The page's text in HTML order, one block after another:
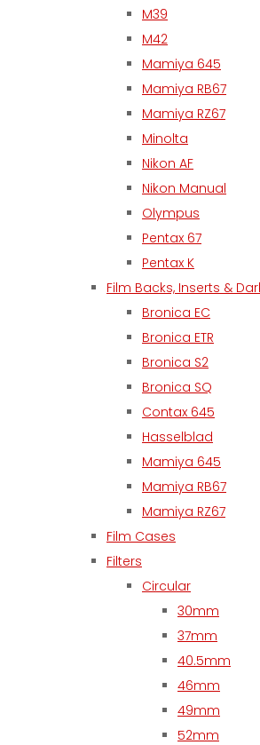
M39
M42
Mamiya 645
Mamiya RB67
Mamiya RZ67
Minolta
Nikon AF
Nikon Manual
Olympus
Pentax 67
Pentax K
Film Backs, Inserts &
Bronica EC
Bronica ETR
Bronica S2
Bronica SQ
Contax 645
Hasselblad
Mamiya 645
Mamiya RB67
Mamiya RZ67
Film Cases
Filters
Circular
30mm
37mm
40.5mm
46mm
49mm
52mm